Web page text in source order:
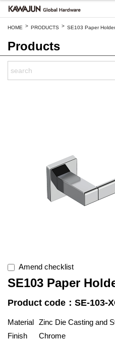
HOME > PRODUCTS > SE103 Paper
Products
Amend checklist
SE103 Paper
Product code：SE-103-
Material Zinc Die Casting and
Finish
Chrome